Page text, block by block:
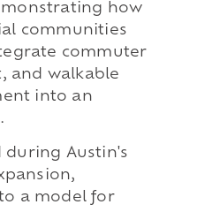
how
communities
commuter
and walkable
into an
during Austin's
a model for